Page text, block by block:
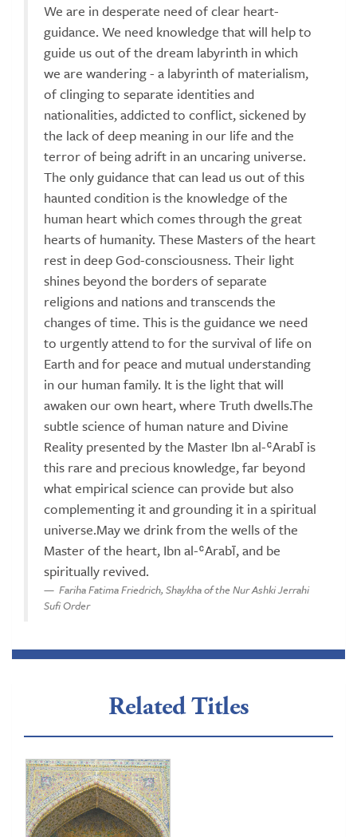
We are in desperate need of clear heart-
guidance. We need knowledge that will help to
guide us out of the dream labyrinth in which
we are wandering - a labyrinth of materialism,
of clinging to separate identities and
nationalities, addicted to conflict, sickened by
the lack of deep meaning in our life and the
terror of being adrift in an uncaring universe.
The only guidance that can lead us out of this
haunted condition is the knowledge of the
human heart which comes through the great
hearts of humanity. These Masters of the heart
rest in deep God-consciousness. Their light
shines beyond the borders of separate
religions and nations and transcends the
changes of time. This is the guidance we need
to urgently attend to for the survival of life on
Earth and for peace and mutual understanding
in our human family. It is the light that will
awaken our own heart, where Truth dwells.The
subtle science of human nature and Divine
Reality presented by the Master Ibn al-ʿArabī is
this rare and precious knowledge, far beyond
what empirical science can provide but also
complementing it and grounding it in a spiritual
universe.May we drink from the wells of the
Master of the heart, Ibn al-ʿArabī, and be
spiritually revived.
Fariha Fatima Friedrich, Shaykha of the Nur Ashki Jerrahi
Sufi Order
Related Titles